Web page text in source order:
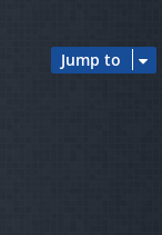
Jump to